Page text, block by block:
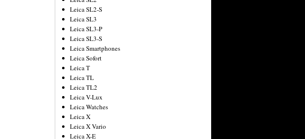
Leica SL2-S
Leica SL3
Leica SL3-P
Leica SL3-S
Leica Smartphones
Leica Sofort
Leica T
Leica TL
Leica TL2
Leica V-Lux
Leica Watches
Leica X
Leica X Vario
Leica X-E